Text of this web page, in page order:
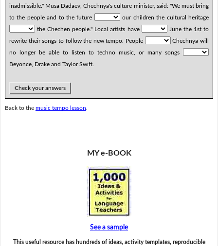
inadmissible." Musa Dadaev, Chechnya's culture minister, said: "We must bring
to the people and to the future
our children the cultural heritage
the Chechen people." Local artists have
June the 1st to
rewrite their songs to follow the new tempo. People
Chechnya will
no longer be able to listen to techno music, or many songs
Beyonce, Drake and Taylor Swift.
Check your answers
Back to the music tempo lesson
MY e-BOOK
See a sample
This useful resource has hundreds of ideas, activity templates, reproducible